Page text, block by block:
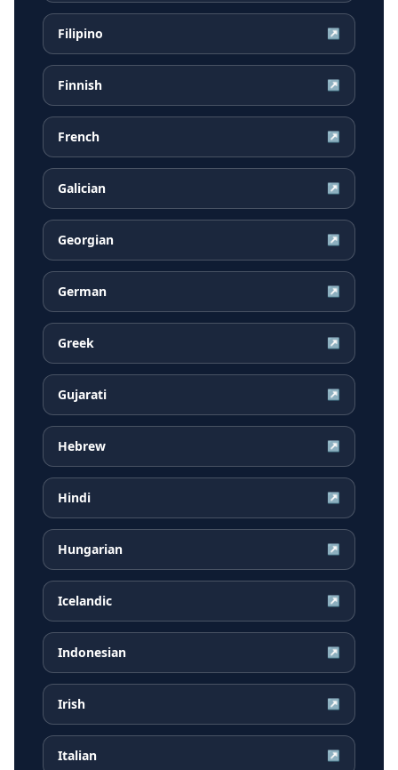
Filipino ↗
Finnish ↗
French ↗
Galician ↗
Georgian ↗
German ↗
Greek ↗
Gujarati ↗
Hebrew ↗
Hindi ↗
Hungarian ↗
Icelandic ↗
Indonesian ↗
Irish ↗
Italian ↗